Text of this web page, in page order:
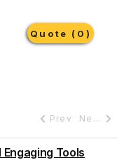
Quote (0)
Prev Next
Tools